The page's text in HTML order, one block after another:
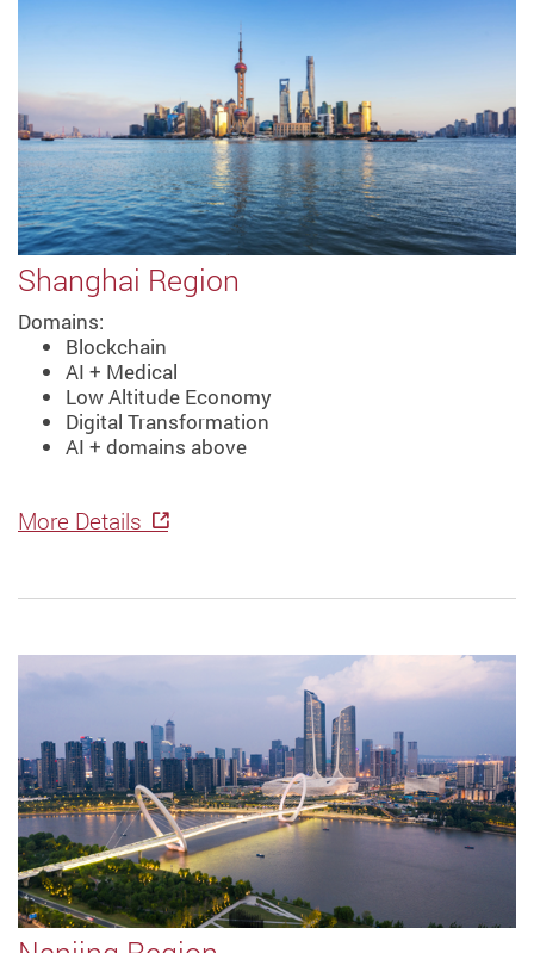
Shanghai Region
Domains:
Blockchain
AI + Medical
Low Altitude Economy
Digital Transformation
AI + domains above
More Details